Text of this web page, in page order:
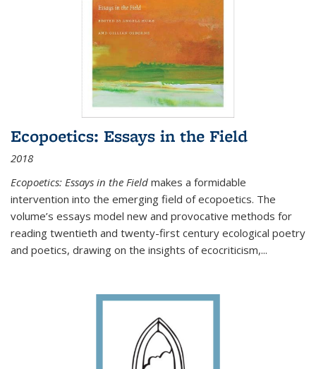
Ecopoetics: Essays in the Field
2018
Ecopoetics: Essays in the Field makes a formidable
intervention into the emerging field of ecopoetics. The
volume’s essays model new and provocative methods for
reading twentieth and twenty-first century ecological poetry
and poetics, drawing on the insights of ecocriticism,...